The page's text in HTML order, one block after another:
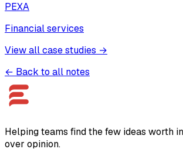
PEXA
Financial services
View all case studies →
← Back to all notes
Helping teams find the few ideas worth
over opinion.